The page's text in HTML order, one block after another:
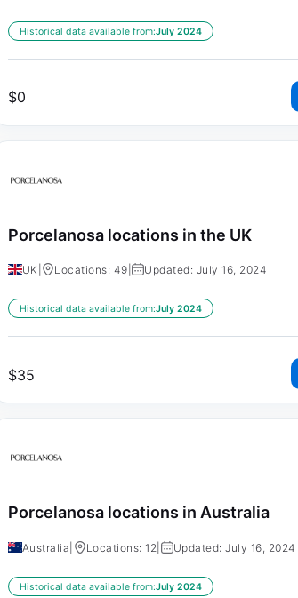
Historical data available from:July 2024
$0
Porcelanosa locations in the UK
UK Locations: 49 | Updated: July 16, 2024
Historical data available from:July 2024
$35
Porcelanosa locations in Australia
Australia Locations: 12 Updated: July 16, 2024
Historical data available from:July 2024